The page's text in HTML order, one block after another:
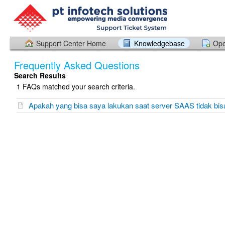
Support Center Home Knowledgebase
Frequently Asked Questions
Search Results
1 FAQs matched your search criteria.
Apakah yang bisa saya lakukan saat server SAAS tidak